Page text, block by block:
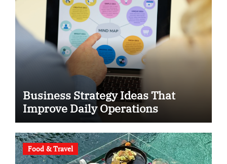
Business Strategy Ideas That
Improve Daily Operations
Food & Travel